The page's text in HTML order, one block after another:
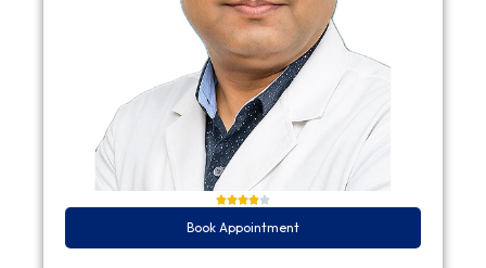
Book Appointment